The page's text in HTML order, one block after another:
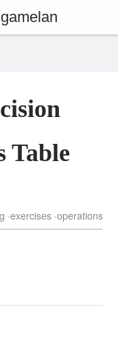
Table
exercises operations